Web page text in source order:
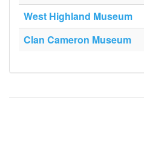
West Highland Museum
Clan Cameron Museum